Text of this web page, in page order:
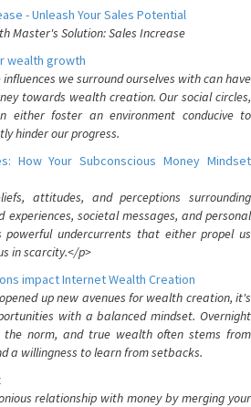
- Unleash Your Sales Potential
Master's Solution: Sales Increase
wealth growth
we surround ourselves with can have
towards wealth creation. Our social circles,
either foster an environment conducive to
hinder our progress.
How Your Subconscious Money Mindset
attitudes, and perceptions surrounding
experiences, societal messages, and personal
undercurrents that either propel us
in scarcity.</p>
impact Internet Wealth Creation
up new avenues for wealth creation, it's
with a balanced mindset. Overnight
the norm, and true wealth often stems from
a willingness to learn from setbacks.
relationship with money by merging your